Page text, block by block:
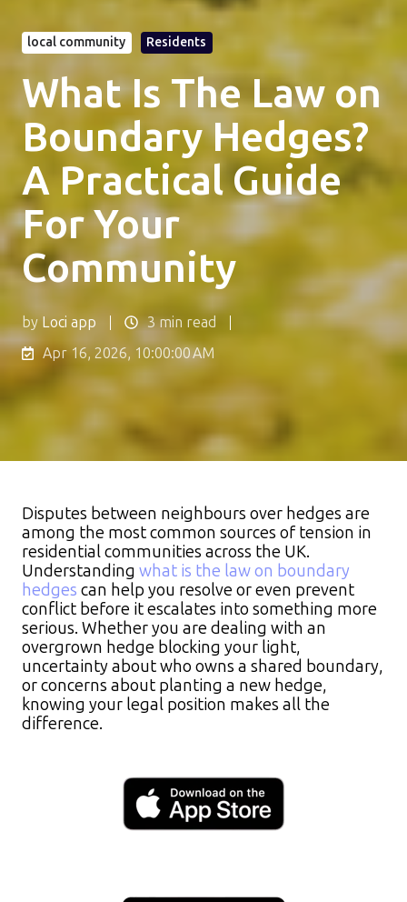
local community Residents
What Is The Law on
Boundary Hedges?
A Practical Guide
For Your
Community
by Loci app
3 min read
Apr 16, 2026, 10:00:00 AM
Disputes between neighbours over hedges are
among the most common sources of tension in
residential communities across the UK.
Understanding what is the law on boundary
hedges can help you resolve or even prevent
conflict before it escalates into something more
serious. Whether you are dealing with an
overgrown hedge blocking your light,
uncertainty about who owns a shared boundary,
or concerns about planting a new hedge,
knowing your legal position makes all the
difference.​